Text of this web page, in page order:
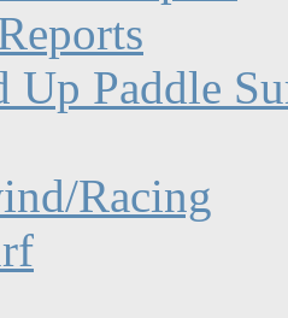
Up Paddle
Racing